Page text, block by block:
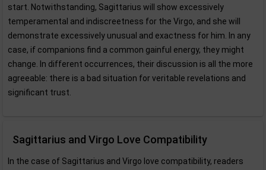
start. Notwithstanding, Sagittarius will show excessively
temperamental and indiscreetness for the Virgo, and she will
demonstrate excessively unusual and exactness for him. In any
case, if companions find a common gainful energy, they might
change. In different occurrences, their discussion is all the more
agreeable: there is a bad situation for veritable revelations and
significant trust.
Sagittarius and Virgo Love Compatibility
In the case of Sagittarius and Virgo love compatibility, readers